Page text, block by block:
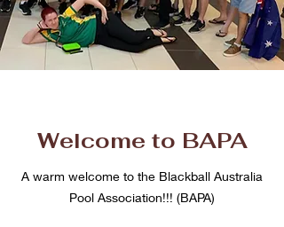
Welcome to BAPA
A warm welcome to the Blackball Australia
Pool Association!!! (BAPA)